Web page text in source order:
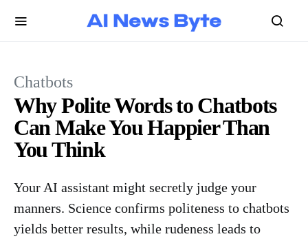
Chatbots
Why Polite Words to Chatbots
Can Make You Happier Than
You Think
Your AI assistant might secretly judge your
manners. Science confirms politeness to chatbots
yields better results, while rudeness leads to